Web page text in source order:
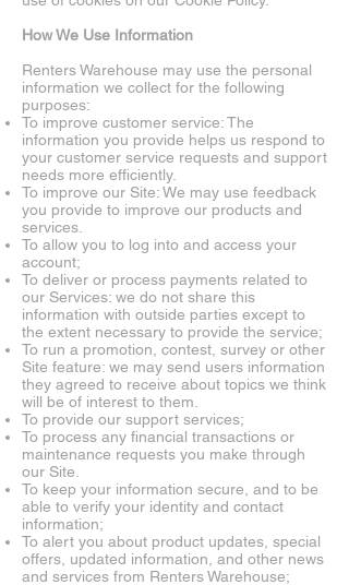
How We Use Information
Renters Warehouse may use the personal
information we collect for the following
purposes:
To improve customer service: The
information you provide helps us respond to
your customer service requests and support
needs more efficiently.
To improve our Site: We may use feedback
you provide to improve our products and
services.
To allow you to log into and access your
account;
To deliver or process payments related to
our Services: we do not share this
information with outside parties except to
the extent necessary to provide the service;
To run a promotion, contest, survey or other
Site feature: we may send users information
they agreed to receive about topics we think
will be of interest to them.
To provide our support services;
To process any financial transactions or
maintenance requests you make through
our Site.
To keep your information secure, and to be
able to verify your identity and contact
information;
To alert you about product updates, special
offers, updated information, and other news
and services from Renters Warehouse;